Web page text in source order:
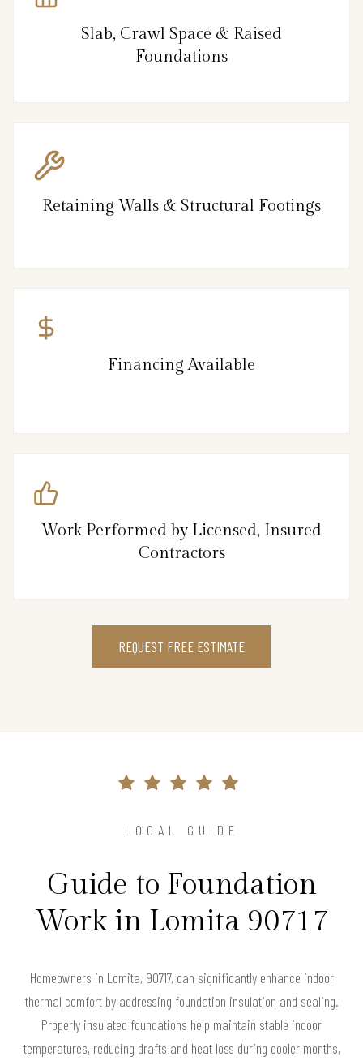
Slab, Crawl Space & Raised
Foundations
Retaining Walls & Structural Footings
Financing Available
Work Performed by Licensed, Insured
Contractors
REQUEST FREE ESTIMATE
LOCAL GUIDE
Guide to Foundation
Work in Lomita 90717
Homeowners in Lomita, 90717, can significantly enhance indoor
thermal comfort by addressing foundation insulation and sealing.
Properly insulated foundations help maintain stable indoor
temperatures, reducing drafts and heat loss during cooler months,